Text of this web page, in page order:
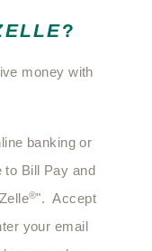
?
money with
banking or
to Bill Pay and
®". Accept
your email